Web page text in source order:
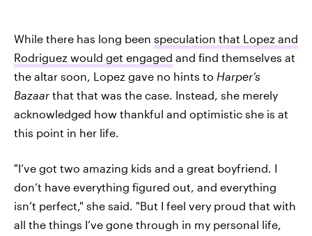
While there has long been speculation that Lopez and
Rodriguez would get engaged and find themselves at
the altar soon, Lopez gave no hints to Harper’s
Bazaar that that was the case. Instead, she merely
acknowledged how thankful and optimistic she is at
this point in her life.
"I’ve got two amazing kids and a great boyfriend. I
don’t have everything figured out, and everything
isn’t perfect," she said. "But I feel very proud that with
all the things I’ve gone through in my personal life,